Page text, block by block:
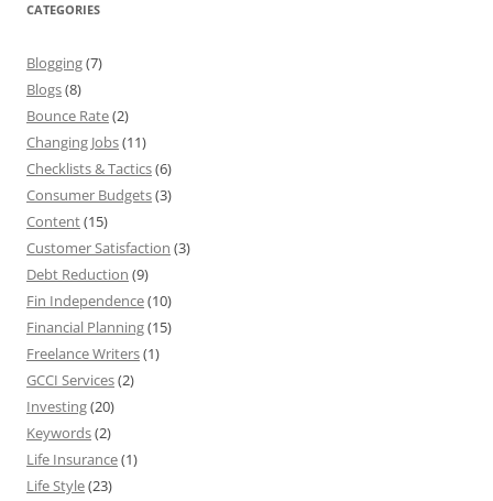
CATEGORIES
Blogging(7)
Blogs(8)
Bounce Rate(2)
Changing Jobs(11)
Checklists & Tactics(6)
Consumer Budgets(3)
Content(15)
Customer Satisfaction (3)
Debt Reduction (9)
Fin Independence(10)
Financial Planning(15)
Freelance Writers(1)
GCCI Services(2)
Investing(20)
Keywords(2)
Life Insurance(1)
Life Style(23)